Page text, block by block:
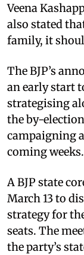
Veena
also stated
family, it
The BJP’s
an early start
strategising
the by-
campaigning
coming weeks.
A BJP state
March 13 to
strategy for
seats. The
the party’s